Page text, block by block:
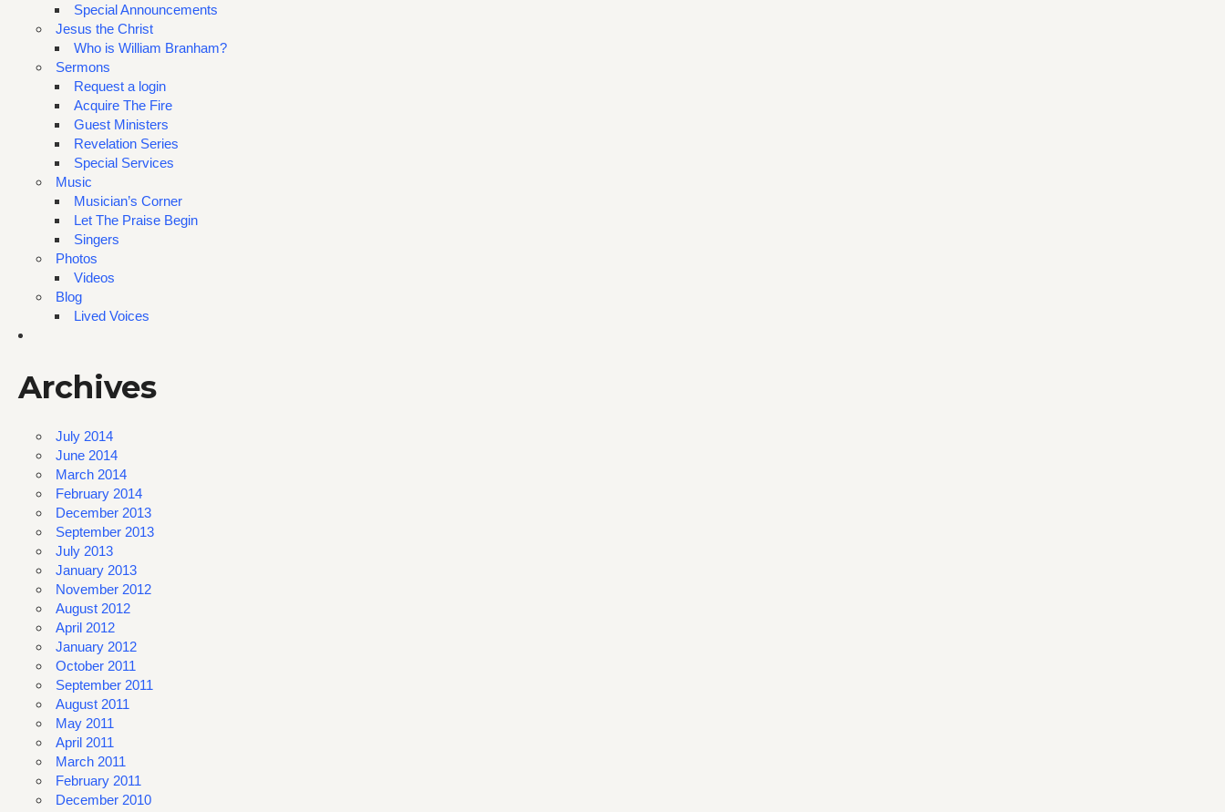
Special Announcements
Jesus the Christ
Who is William Branham?
Sermons
Request a login
Acquire The Fire
Guest Ministers
Revelation Series
Special Services
Music
Musician’s Corner
Let The Praise Begin
Singers
Photos
Videos
Blog
Lived Voices
Archives
July 2014
June 2014
March 2014
February 2014
December 2013
September 2013
July 2013
January 2013
November 2012
August 2012
April 2012
January 2012
October 2011
September 2011
August 2011
May 2011
April 2011
March 2011
February 2011
December 2010